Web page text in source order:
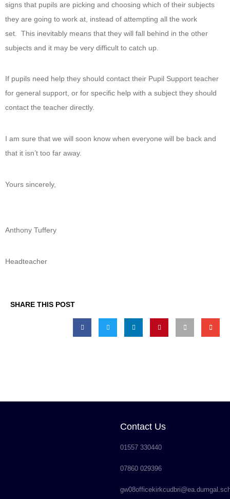
signs that pupils are picking and choosing which of their subjects
they are going to work at, instead of attempting all the work
set. This inevitably means that they will fall behind in the other
subjects and it may be very difficult to catch up.
If pupils need help they should contact their Pupil Support teacher
for general support, or for specific help with a subject they should
contact the teacher directly.
I am sure that we will soon know when everyone will be back and
that it isn’t too far away.
Yours sincerely,
Anthony Tuffery
Headteacher
SHARE THIS POST
Contact Us
01557 330440
07860 029396